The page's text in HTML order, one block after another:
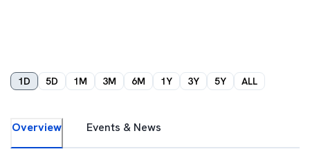
1D 5D 1M 3M 6M 1Y 3Y 5Y ALL
Overview Events & News